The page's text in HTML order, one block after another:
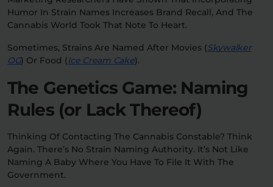
Humor In Strain Names Increases Brand Recall, And The
Cannabis World Took That Note To Heart.
Sometimes, Strains Are Named After Movies (Skywalker
OG) Or Food (Ice Cream Cake).
The Genetics Game: Naming
Rules (or Lack Thereof)
Thinking Of Contacting The Cannabis Constable? Think
Again. There’s No Strain Naming Authority. It’s Not Like
Naming A Baby Where You Have To File It With The
Government.